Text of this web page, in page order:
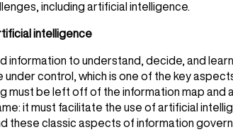
including artificial intelligence.
intelligence
to understand, decide, and
under control, which is one of the key
must be left off of the information map and
it must facilitate the use of artificial
these classic aspects of information